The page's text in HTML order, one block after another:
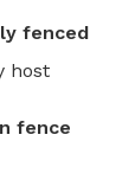
fenced
host
fence